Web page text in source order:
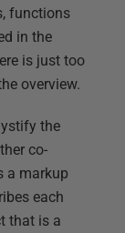
functions
in the
is just too
overview.
the
co-
a markup
each
that is a